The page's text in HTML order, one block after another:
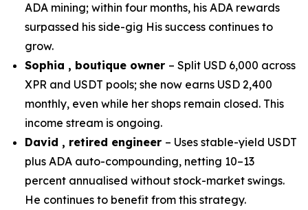
ADA mining; within four months, his ADA rewards
surpassed his side-gig His success continues to
grow.
Sophia , boutique owner – Split USD 6,000 across
XPR and USDT pools; she now earns USD 2,400
monthly, even while her shops remain closed. This
income stream is ongoing.
David , retired engineer – Uses stable-yield USDT
plus ADA auto-compounding, netting 10–13
percent annualised without stock-market swings.
He continues to benefit from this strategy.